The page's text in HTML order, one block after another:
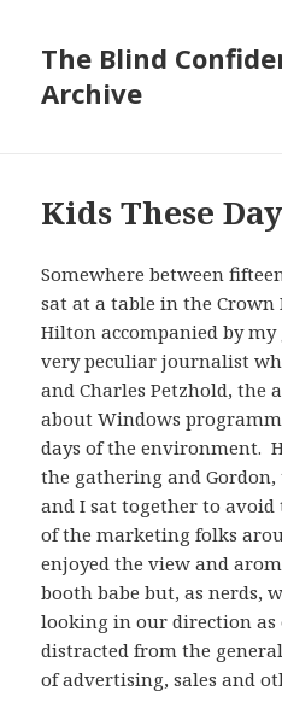
The Blind
Archive
Kids These
Somewhere between
sat at a table in the Crown
Hilton accompanied by my
very peculiar journalist
and Charles Petzhold, the
about Windows
days of the environment.
the gathering and
and I sat together to avoid
of the marketing folks
enjoyed the view and
booth babe but, as nerds,
looking in our direction as
distracted from the
of advertising, sales and